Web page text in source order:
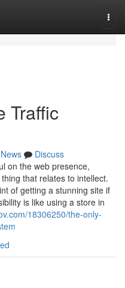
Traffic
News
Discuss
on the web presence,
that relates to intellect.
of getting a stunning site if
is like using a store in
18306250/the-only-